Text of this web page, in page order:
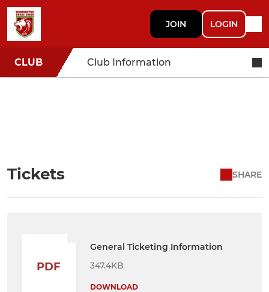
JOIN LOGIN
CLUB Club Information
Tickets SHARE
PDF
General Ticketing Information
347.4KB
DOWNLOAD